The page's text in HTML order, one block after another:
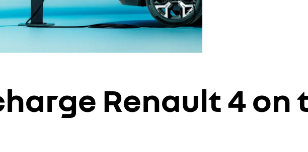
Renault 4 on